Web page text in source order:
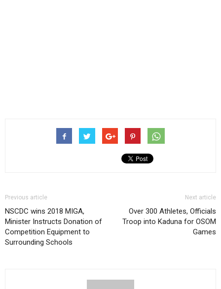
Previous article
NSCDC wins 2018 MIGA,
Minister Instructs Donation of
Competition Equipment to
Surrounding Schools
Next article
Over 300 Athletes, Officials
Troop into Kaduna for OSOM
Games